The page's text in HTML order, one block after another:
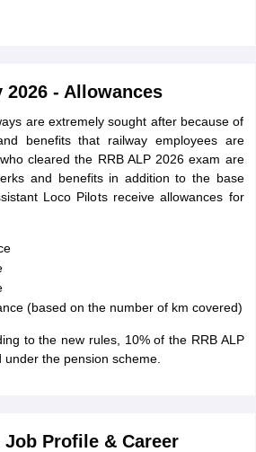
2026 - Allowances
are extremely sought after because of
benefits that railway employees are
cleared the RRB ALP 2026 exam are
and benefits in addition to the base
Loco Pilots receive allowances for
(based on the number of km covered)
to the new rules, 10% of the RRB ALP
the pension scheme.
Job Profile & Career